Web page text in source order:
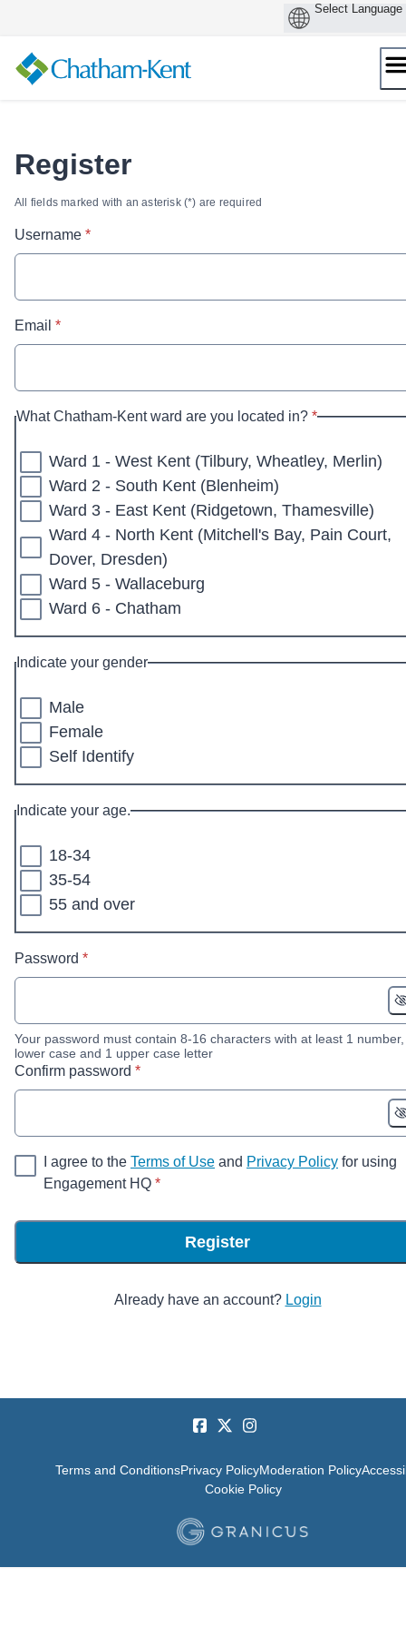
content
Register
All fields marked with an asterisk (*) are required
Username* required
*
Email * required
*
What Chatham-Kent ward are you located in?* required
*
Ward 1 - West Kent (Tilbury, Wheatley, Merlin)
Ward 2 - South Kent (Blenheim)
Ward 3 - East Kent (Ridgetown, Thamesville)
Ward 4 - North Kent (Mitchell's Bay, Pain Court,
Dover, Dresden)
Ward 5 - Wallaceburg
Ward 6 - Chatham
Indicate your gender
Male
Female
Self Identify
Indicate your age.
18-34
35-54
55 and over
Password * required
*
Your password must contain 8-16 characters with at least 1
lower case and 1 upper case letter
Confirm password * required
*
I agree to the Terms of Use and Privacy Policy for using
Engagement HQ* required
*
Register
Already have an account? Login
Terms and ConditionsPrivacy PolicyModeration Policy
Cookie Policy